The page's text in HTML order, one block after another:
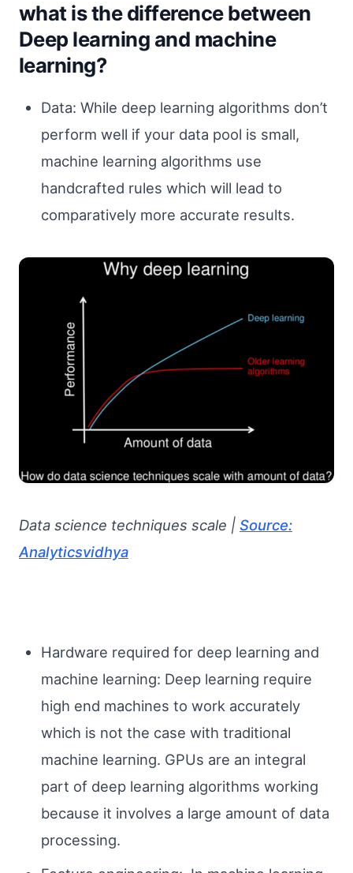
what is the difference between
Deep learning and machine
learning?
Data: While deep learning algorithms don’t
perform well if your data pool is small,
machine learning algorithms use
handcrafted rules which will lead to
comparatively more accurate results.
Data science techniques scale | Source:
Analyticsvidhya
Hardware required for deep learning and
machine learning: Deep learning require
high end machines to work accurately
which is not the case with traditional
machine learning. GPUs are an integral
part of deep learning algorithms working
because it involves a large amount of data
processing.